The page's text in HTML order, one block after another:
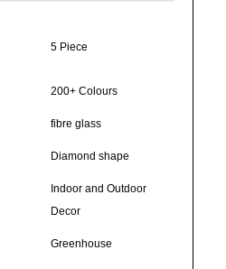
5 Piece
200+ Colours
fibre glass
Diamond shape
Indoor and Outdoor
Decor
Greenhouse